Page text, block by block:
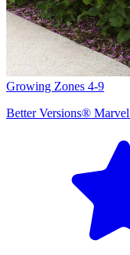
Growing Zones 4-9
Better Versions®